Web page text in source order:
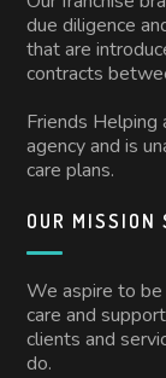
due diligence
that are
contracts
Friends Helping
agency and is
care plans.
OUR MISSION
We aspire to
care and
clients and
do.